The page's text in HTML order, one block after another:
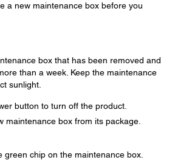
a new maintenance box before you
box that has been removed and
than a week. Keep the maintenance
sunlight.
button to turn off the product.
maintenance box from its package.
green chip on the maintenance box.